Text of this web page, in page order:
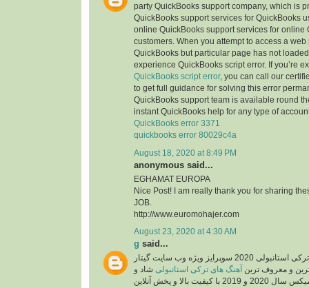
party QuickBooks support company, which is
QuickBooks support services for QuickBooks
online QuickBooks support services for online
customers. When you attempt to access a web
QuickBooks but particular page has not
experience QuickBooks script error. If you’re
QuickBooks script error, you can call our
to get full guidance for solving this error
QuickBooks support team is available round
instant QuickBooks help for any type of
QuickBooks error 3371
quickbooks error 80029c4a
August 18, 2020 at 8:49 PM
anonymous said...
EGHAMAT EUROPA
Nice Post! I am really thank you for sharing
JOB.
http://www.euromohajer.com
August 23, 2020 at 4:30 AM
g said...
دانلود آهنگ های معروف ترکی استانبولی 2020 سوپرایز ویژه وب سایت گیتار
و معروف ترین آهنگ های ترکی استانبولی شاد و